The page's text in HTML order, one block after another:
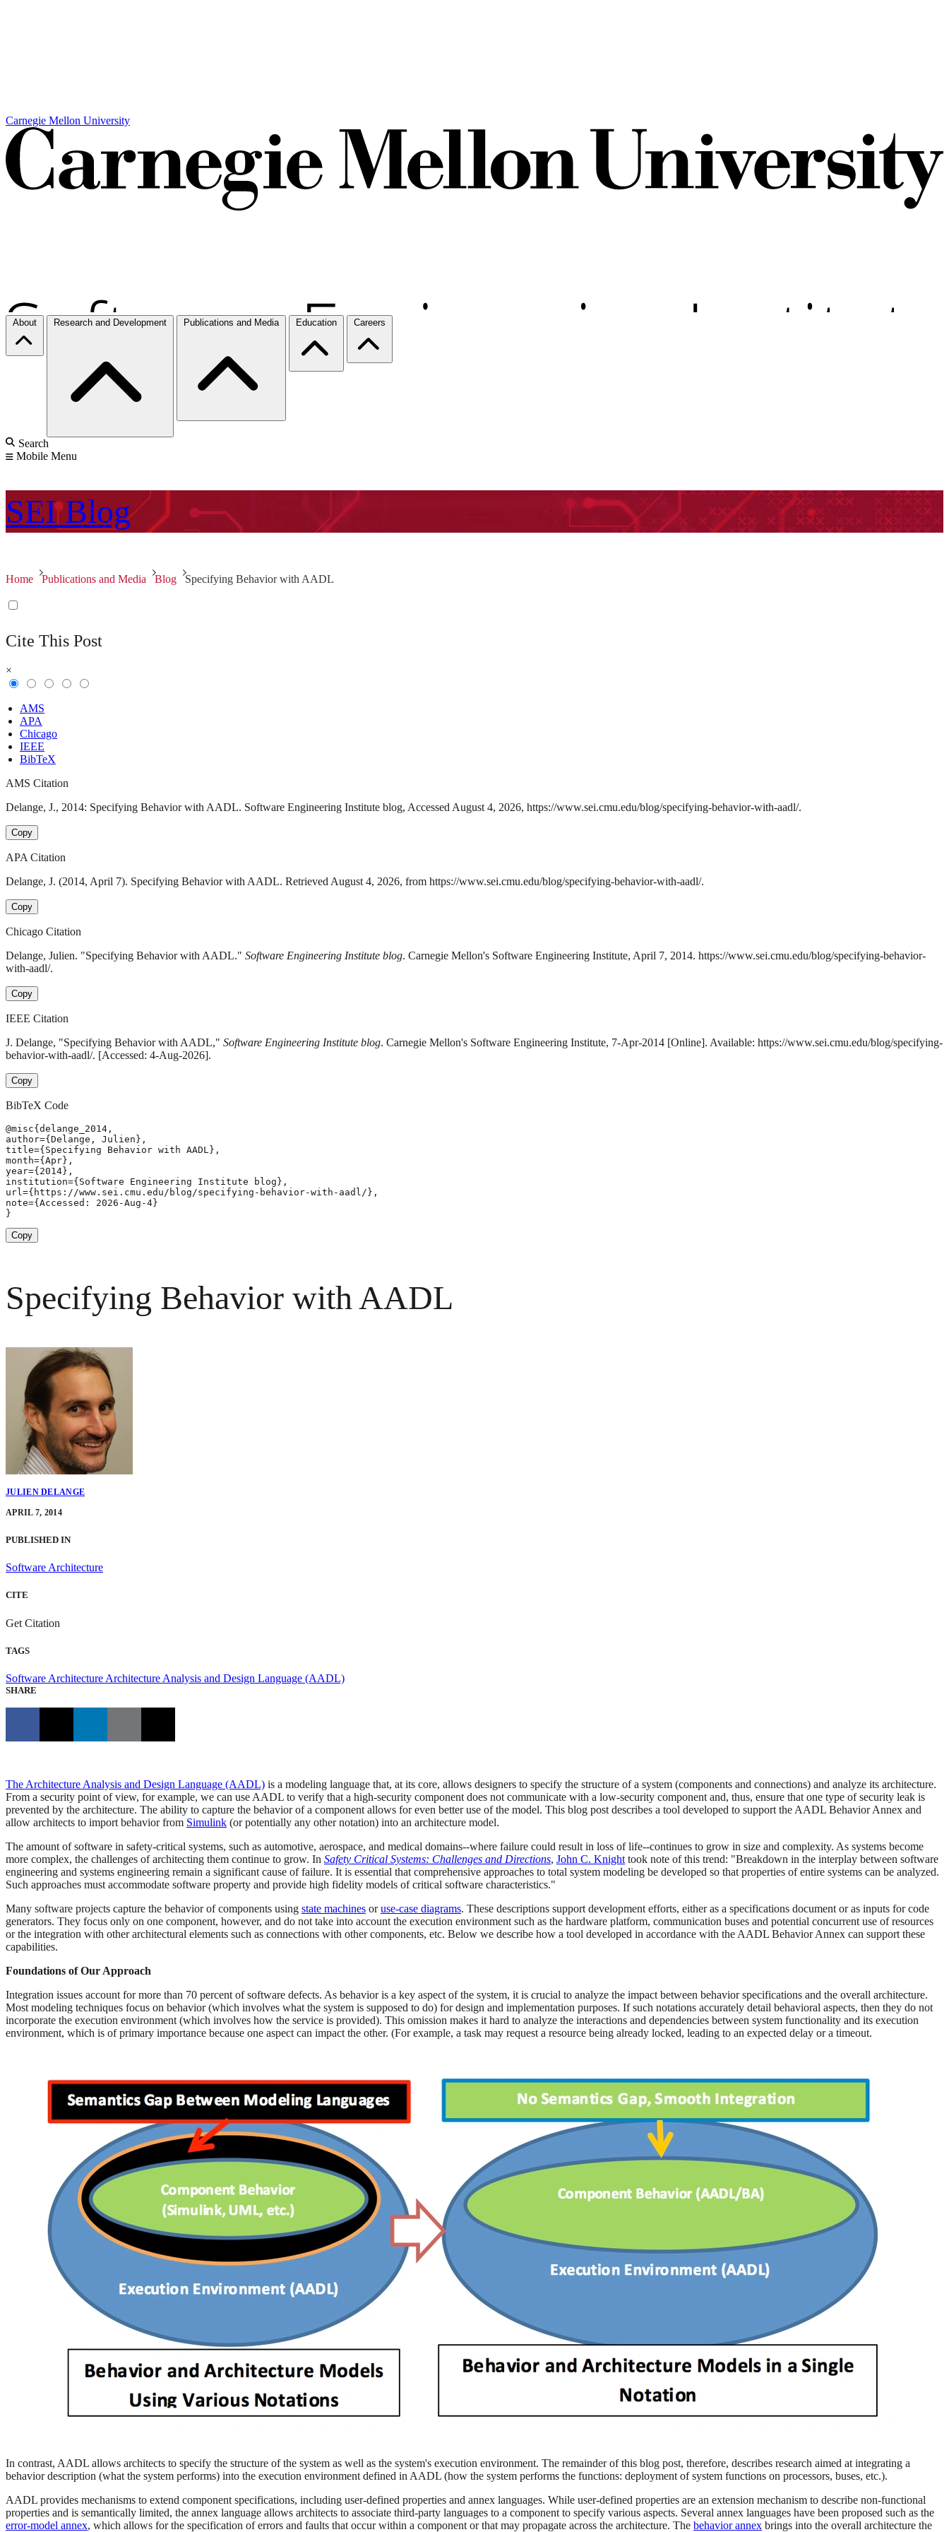
Carnegie Mellon University
About Research and Development Publications and Media Education Careers
Search
Mobile Menu
SEI Blog
Home Publications and Media Blog Specifying Behavior with AADL
Cite This Post
×
AMS
APA
Chicago
IEEE
BibTeX
AMS Citation
Delange, J., 2014: Specifying Behavior with AADL. Software Engineering Institute blog, Accessed August 4, 2026, https://www.sei.cmu.edu/blog/specifying-behavior-with-aadl/.
Copy
APA Citation
Delange, J. (2014, April 7). Specifying Behavior with AADL. Retrieved August 4, 2026, from https://www.sei.cmu.edu/blog/specifying-behavior-with-aadl/.
Copy
Chicago Citation
Delange, Julien. "Specifying Behavior with AADL." Software Engineering Institute blog. Carnegie Mellon's Software Engineering Institute, April 7, 2014. https://www.sei.cmu.edu/blog/specifying-behavior-
with-aadl/.
Copy
IEEE Citation
J. Delange, "Specifying Behavior with AADL," Software Engineering Institute blog. Carnegie Mellon's Software Engineering Institute, 7-Apr-2014 [Online]. Available: https://www.sei.cmu.edu/blog/specifying-
behavior-with-aadl/. [Accessed: 4-Aug-2026].
Copy
BibTeX Code
@misc{delange_2014,
author={Delange, Julien},
title={Specifying Behavior with AADL},
month={Apr},
year={2014},
institution={Software Engineering Institute blog},
url={https://www.sei.cmu.edu/blog/specifying-behavior-with-aadl/},
note={Accessed: 2026-Aug-4}
}
Copy
Specifying Behavior with AADL
JULIEN DELANGE
APRIL 7, 2014
PUBLISHED IN
Software Architecture
CITE
Get Citation
TAGS
Software Architecture Architecture Analysis and Design Language (AADL)
SHARE
The Architecture Analysis and Design Language (AADL) is a modeling language that, at its core, allows designers to specify the structure of a system (components and connections) and analyze its architecture.
From a security point of view, for example, we can use AADL to verify that a high-security component does not communicate with a low-security component and, thus, ensure that one type of security leak is
prevented by the architecture. The ability to capture the behavior of a component allows for even better use of the model. This blog post describes a tool developed to support the AADL Behavior Annex and
allow architects to import behavior from Simulink (or potentially any other notation) into an architecture model.
The amount of software in safety-critical systems, such as automotive, aerospace, and medical domains--where failure could result in loss of life--continues to grow in size and complexity. As systems become
more complex, the challenges of architecting them continue to grow. In Safety Critical Systems: Challenges and Directions, John C. Knight took note of this trend: "Breakdown in the interplay between software
engineering and systems engineering remain a significant cause of failure. It is essential that comprehensive approaches to total system modeling be developed so that properties of entire systems can be analyzed.
Such approaches must accommodate software property and provide high fidelity models of critical software characteristics."
Many software projects capture the behavior of components using state machines oruse-case diagrams. These descriptions support development efforts, either as a specifications document or as inputs for code
generators. They focus only on one component, however, and do not take into account the execution environment such as the hardware platform, communication buses and potential concurrent use of resources
or the integration with other architectural elements such as connections with other components, etc. Below we describe how a tool developed in accordance with the AADL Behavior Annex can support these
capabilities.
Foundations of Our Approach
Integration issues account for more than 70 percent of software defects. As behavior is a key aspect of the system, it is crucial to analyze the impact between behavior specifications and the overall architecture.
Most modeling techniques focus on behavior (which involves what the system is supposed to do) for design and implementation purposes. If such notations accurately detail behavioral aspects, then they do not
incorporate the execution environment (which involves how the service is provided). This omission makes it hard to analyze the interactions and dependencies between system functionality and its execution
environment, which is of primary importance because one aspect can impact the other. (For example, a task may request a resource being already locked, leading to an expected delay or a timeout.
In contrast, AADL allows architects to specify the structure of the system as well as the system's execution environment. The remainder of this blog post, therefore, describes research aimed at integrating a
behavior description (what the system performs) into the execution environment defined in AADL (how the system performs the functions: deployment of system functions on processors, buses, etc.).
AADL provides mechanisms to extend component specifications, including user-defined properties and annex languages. While user-defined properties are an extension mechanism to describe non-functional
properties and is semantically limited, the annex language allows architects to associate third-party languages to a component to specify various aspects. Several annex languages have been proposed such as the
error-model annex, which allows for the specification of errors and faults that occur within a component or that may propagate across the architecture. The behavior annex brings into the overall architecture the